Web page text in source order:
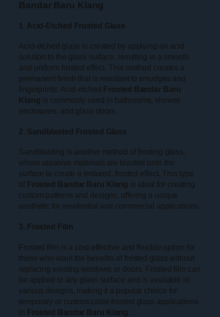
Bandar Baru Klang
1. Acid-Etched Frosted Glass
Acid-etched glass is created by applying an acid
solution to the glass surface, resulting in a smooth
and uniform frosted effect. This method creates a
permanent finish that is resistant to smudges and
fingerprints. Acid-etched Frosted Bandar Baru
Klang is commonly used in bathrooms, shower
enclosures, and glass doors.
2. Sandblasted Frosted Glass
Sandblasting is another method of frosting glass,
where abrasive materials are blasted onto the
surface to create a textured, frosted effect. This type
of Frosted Bandar Baru Klang is ideal for creating
custom patterns and designs, offering a unique
aesthetic for residential and commercial applications.
3. Frosted Film
Frosted film is a cost-effective and flexible option for
those who want the benefits of frosted glass without
replacing existing windows or doors. Frosted film can
be applied to any glass surface and is available in
various designs, making it a popular choice for
temporary or customizable frosted glass applications
in Frosted Bandar Baru Klang